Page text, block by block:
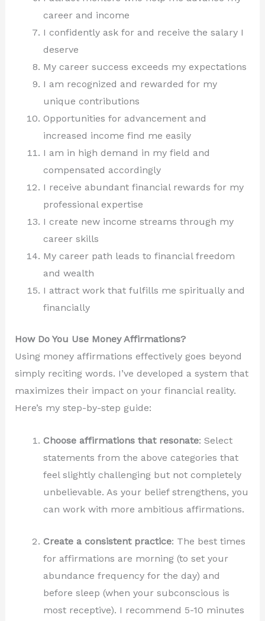
career and income
I confidently ask for and receive the salary I
deserve
My career success exceeds my expectations
I am recognized and rewarded for my
unique contributions
Opportunities for advancement and
increased income find me easily
I am in high demand in my field and
compensated accordingly
I receive abundant financial rewards for my
professional expertise
I create new income streams through my
career skills
My career path leads to financial freedom
and wealth
I attract work that fulfills me spiritually and
financially
How Do You Use Money Affirmations?
Using money affirmations effectively goes beyond
simply reciting words. I’ve developed a system that
maximizes their impact on your financial reality.
Here’s my step-by-step guide:
Choose affirmations that resonate: Select
statements from the above categories that
feel slightly challenging but not completely
unbelievable. As your belief strengthens, you
can work with more ambitious affirmations.
Create a consistent practice: The best times
for affirmations are morning (to set your
abundance frequency for the day) and
before sleep (when your subconscious is
most receptive). I recommend 5-10 minutes